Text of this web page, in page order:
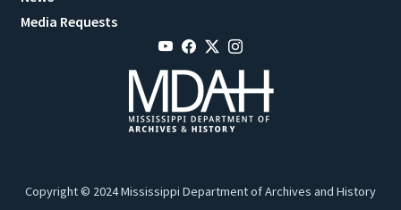
Media Requests
Copyright © 2024 Mississippi Department of Archives and History